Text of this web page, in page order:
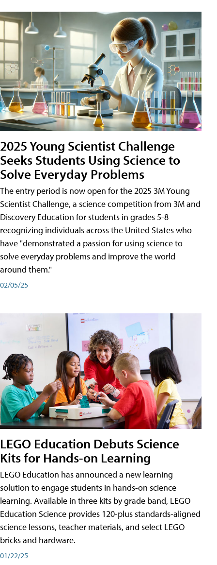
2025 Young Scientist Challenge
Seeks Students Using Science to
Solve Everyday Problems
The entry period is now open for the 2025 3M Young
Scientist Challenge, a science competition from 3M and
Discovery Education for students in grades 5-8
recognizing individuals across the United States who
have "demonstrated a passion for using science to
solve everyday problems and improve the world
around them."
02/05/25
LEGO Education Debuts Science
Kits for Hands-on Learning
LEGO Education has announced a new learning
solution to engage students in hands-on science
learning. Available in three kits by grade band, LEGO
Education Science provides 120-plus standards-aligned
science lessons, teacher materials, and select LEGO
bricks and hardware.
01/22/25